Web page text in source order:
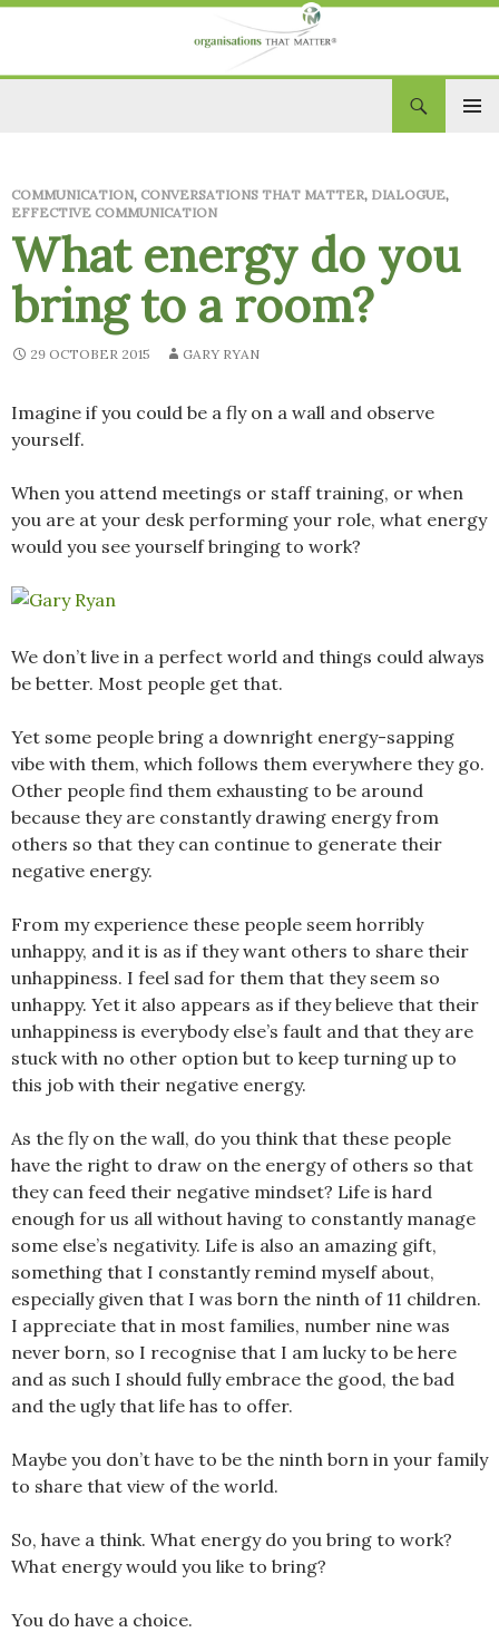
COMMUNICATION, CONVERSATIONS THAT MATTER, DIALOGUE,
EFFECTIVE COMMUNICATION
What energy do you
bring to a room?
29 OCTOBER 2015 GARY RYAN
Imagine if you could be a fly on a wall and observe
yourself.
When you attend meetings or staff training, or when
you are at your desk performing your role, what energy
would you see yourself bringing to work?
We don’t live in a perfect world and things could always
be better. Most people get that.
Yet some people bring a downright energy-sapping
vibe with them, which follows them everywhere they go.
Other people find them exhausting to be around
because they are constantly drawing energy from
others so that they can continue to generate their
negative energy.
From my experience these people seem horribly
unhappy, and it is as if they want others to share their
unhappiness. I feel sad for them that they seem so
unhappy. Yet it also appears as if they believe that their
unhappiness is everybody else’s fault and that they are
stuck with no other option but to keep turning up to
this job with their negative energy.
As the fly on the wall, do you think that these people
have the right to draw on the energy of others so that
they can feed their negative mindset? Life is hard
enough for us all without having to constantly manage
some else’s negativity. Life is also an amazing gift,
something that I constantly remind myself about,
especially given that I was born the ninth of 11 children.
I appreciate that in most families, number nine was
never born, so I recognise that I am lucky to be here
and as such I should fully embrace the good, the bad
and the ugly that life has to offer.
Maybe you don’t have to be the ninth born in your family
to share that view of the world.
So, have a think. What energy do you bring to work?
What energy would you like to bring?
You do have a choice.